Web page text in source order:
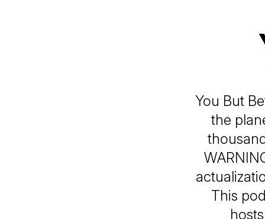
You But
the
This